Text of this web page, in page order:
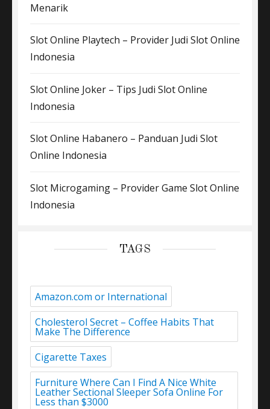
Menarik
Slot Online Playtech – Provider Judi Slot Online
Indonesia
Slot Online Joker – Tips Judi Slot Online
Indonesia
Slot Online Habanero – Panduan Judi Slot
Online Indonesia
Slot Microgaming – Provider Game Slot Online
Indonesia
TAGS
Amazon.com or International
Cholesterol Secret – Coffee Habits That
Make The Difference
Cigarette Taxes
Furniture Where Can I Find A Nice White
Leather Sectional Sleeper Sofa Online For
Less than $3000